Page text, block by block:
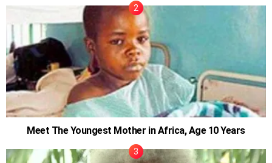
Meet The Youngest Mother in Africa, Age 10 Years